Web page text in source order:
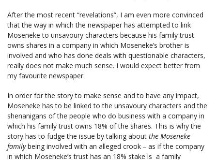
After the most recent “revelations”, I am even more convinced
that the way in which the newspaper has attempted to link
Moseneke to unsavoury characters because his family trust
owns shares in a company in which Moseneke’s brother is
involved and who has done deals with questionable characters,
really does not make much sense. I would expect better from
my favourite newspaper.
In order for the story to make sense and to have any impact,
Moseneke has to be linked to the unsavoury characters and the
shenanigans of the people who do business with a company in
which his family trust owns 18% of the shares. This is why the
story has to fudge the issue by talking about the Moseneke
familybeing involved with an alleged crook – as if the company
in which Moseneke’s trust has an 18% stake is a family